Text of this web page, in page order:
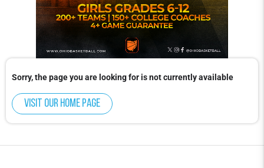
Sorry, the page you are looking for is not currently available
Visit our home page